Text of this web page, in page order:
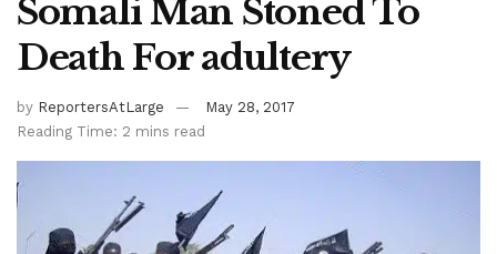
Somali Man Stoned To
Death For adultery
by ReportersAtLarge
May 28, 2017
Reading Time: 2 mins read